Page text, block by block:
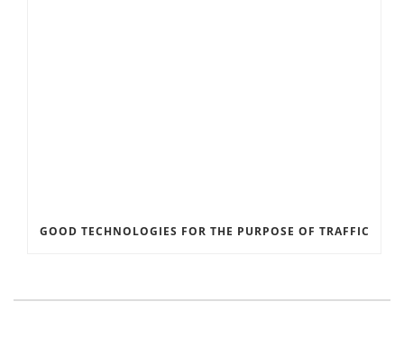
GOOD TECHNOLOGIES FOR THE PURPOSE OF TRAFFIC